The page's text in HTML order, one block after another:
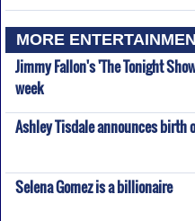
MORE
Jimmy Fallon's 'The Tonight
week
Ashley Tisdale announces birth
Selena Gomez is a billionaire